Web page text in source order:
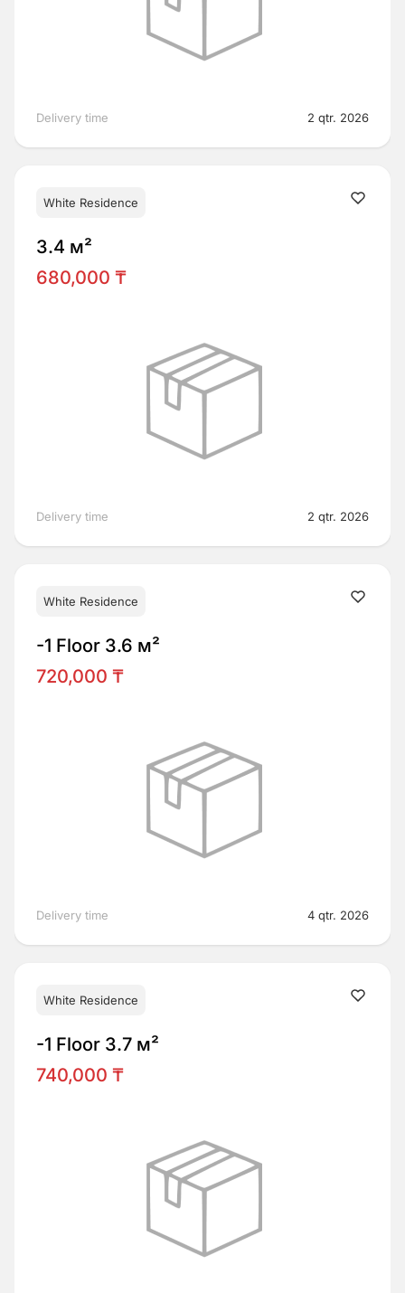
Delivery time 2 qtr. 2026
White Residence
3.4 м²
680,000 ₸
Delivery time 2 qtr. 2026
White Residence
-1 Floor 3.6 м²
720,000 ₸
Delivery time 4 qtr. 2026
White Residence
-1 Floor 3.7 м²
740,000 ₸